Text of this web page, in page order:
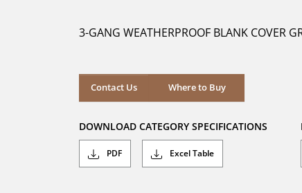
stars.
3-GANG WEATHERPROOF BLANK COVER
Contact Us Where to Buy
Where to Buy
DOWNLOAD CATEGORY SPECIFICATIONS
PDF Excel Table